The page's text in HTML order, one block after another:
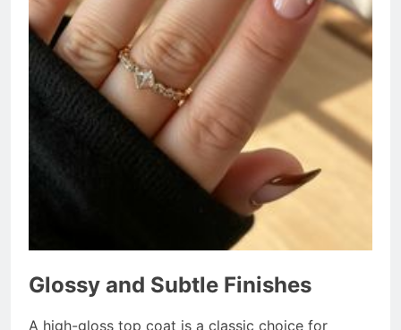
Glossy and Subtle Finishes
A high-gloss top coat is a classic choice for